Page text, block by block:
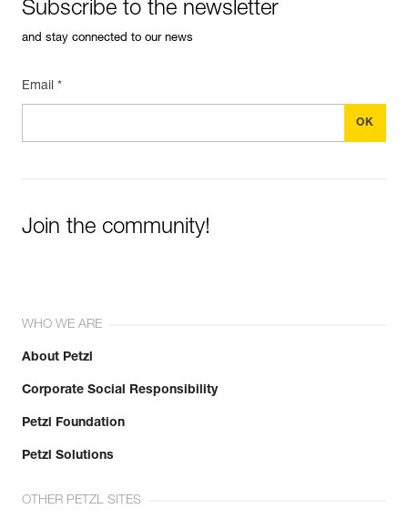
Subscribe to the newsletter
and stay connected to our news
Email *
Join the community!
WHO WE ARE
About Petzl
Corporate Social Responsibility
Petzl Foundation
Petzl Solutions
OTHER PETZL SITES